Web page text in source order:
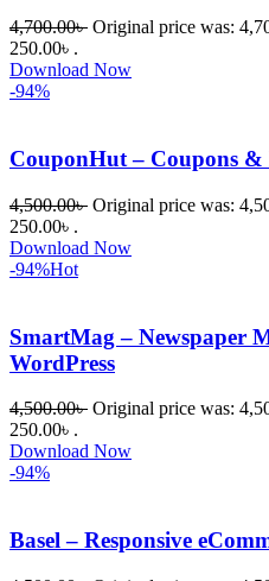
4,700.00৳ Original price was:
250.00৳ .
Download Now
-94%
CouponHut – Coupons &
4,500.00৳ Original price was:
250.00৳ .
Download Now
-94%Hot
SmartMag – Newspaper
WordPress
4,500.00৳ Original price was:
250.00৳ .
Download Now
-94%
Basel – Responsive